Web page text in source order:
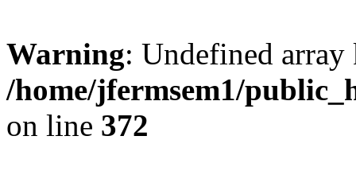
Warning: Undefined
/home/jfermsem1/
on line 372